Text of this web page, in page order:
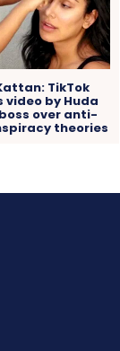
TikTok
video by Huda
over anti-
theories